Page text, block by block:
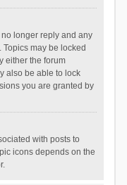
longer reply and any
may be locked
either the forum
also be able to lock
you are granted by
with posts to
icons depends on the